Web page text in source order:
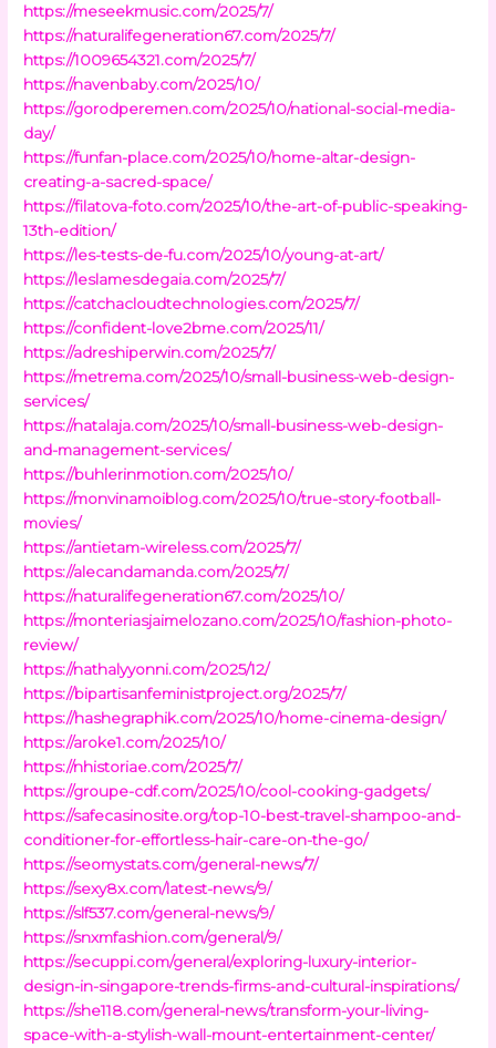
https://meseekmusic.com/2025/7/
https://naturalifegeneration67.com/2025/7/
https://1009654321.com/2025/7/
https://navenbaby.com/2025/10/
https://gorodperemen.com/2025/10/national-social-media-
day/
https://funfan-place.com/2025/10/home-altar-design-
creating-a-sacred-space/
https://filatova-foto.com/2025/10/the-art-of-public-speaking-
13th-edition/
https://les-tests-de-fu.com/2025/10/young-at-art/
https://leslamesdegaia.com/2025/7/
https://catchacloudtechnologies.com/2025/7/
https://confident-love2bme.com/2025/11/
https://adreshiperwin.com/2025/7/
https://metrema.com/2025/10/small-business-web-design-
services/
https://natalaja.com/2025/10/small-business-web-design-
and-management-services/
https://buhlerinmotion.com/2025/10/
https://monvinamoiblog.com/2025/10/true-story-football-
movies/
https://antietam-wireless.com/2025/7/
https://alecandamanda.com/2025/7/
https://naturalifegeneration67.com/2025/10/
https://monteriasjaimelozano.com/2025/10/fashion-photo-
review/
https://nathalyyonni.com/2025/12/
https://bipartisanfeministproject.org/2025/7/
https://hashegraphik.com/2025/10/home-cinema-design/
https://aroke1.com/2025/10/
https://nhistoriae.com/2025/7/
https://groupe-cdf.com/2025/10/cool-cooking-gadgets/
https://safecasinosite.org/top-10-best-travel-shampoo-and-
conditioner-for-effortless-hair-care-on-the-go/
https://seomystats.com/general-news/7/
https://sexy8x.com/latest-news/9/
https://slf537.com/general-news/9/
https://snxmfashion.com/general/9/
https://secuppi.com/general/exploring-luxury-interior-
design-in-singapore-trends-firms-and-cultural-inspirations/
https://she118.com/general-news/transform-your-living-
space-with-a-stylish-wall-mount-entertainment-center/